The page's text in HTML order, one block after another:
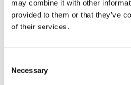
may combine it with other
provided to them or that they’ve
of their services.
Necessary
Home
Support
News and Events
i Mag™ MicroCal Magnetizer